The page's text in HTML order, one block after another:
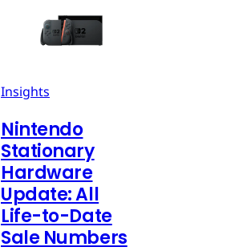
Insights
Nintendo
Stationary
Hardware
Update: All
Life-to-Date
Sale Numbers